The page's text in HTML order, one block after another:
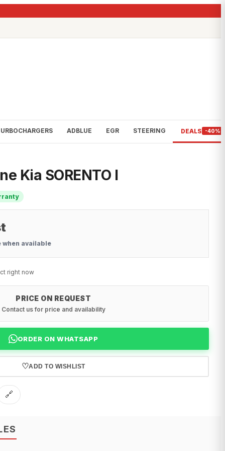
ADBLUE EGR STEERING DEALS -40%
Kia SORENTO I
when available
right now
PRICE ON REQUEST
Contact us for price and availability
ORDER ON WHATSAPP
♡ADD TO WISHLIST
🔗